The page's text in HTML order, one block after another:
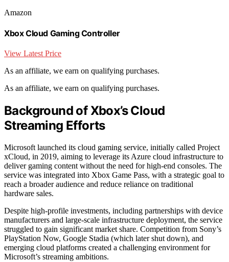
Amazon
Xbox Cloud Gaming Controller
View Latest Price
As an affiliate, we earn on qualifying purchases.
As an affiliate, we earn on qualifying purchases.
Background of Xbox’s Cloud
Streaming Efforts
Microsoft launched its cloud gaming service, initially called Project
xCloud, in 2019, aiming to leverage its Azure cloud infrastructure to
deliver gaming content without the need for high-end consoles. The
service was integrated into Xbox Game Pass, with a strategic goal to
reach a broader audience and reduce reliance on traditional
hardware sales.
Despite high-profile investments, including partnerships with device
manufacturers and large-scale infrastructure deployment, the service
struggled to gain significant market share. Competition from Sony’s
PlayStation Now, Google Stadia (which later shut down), and
emerging cloud platforms created a challenging environment for
Microsoft’s streaming ambitions.